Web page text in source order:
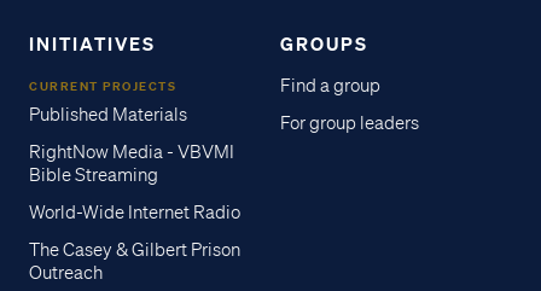
INITIATIVES
CURRENT PROJECTS
Published Materials
RightNow Media - VBVMI
Bible Streaming
World-Wide Internet Radio
The Casey & Gilbert Prison
Outreach
GROUPS
Find a group
For group leaders